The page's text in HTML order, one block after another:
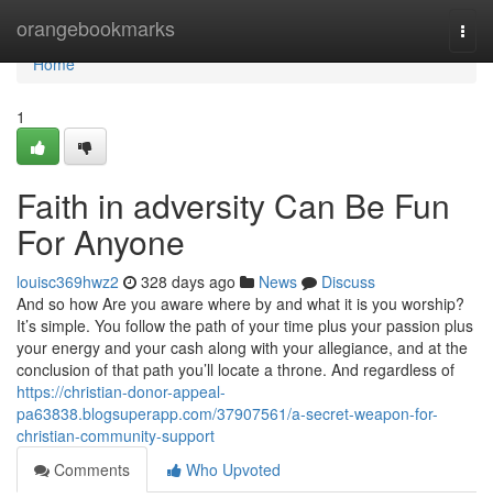
orangebookmarks
Home
Home
1
Faith in adversity Can Be Fun
For Anyone
louisc369hwz2 328 days ago News
Discuss
And so how Are you aware where by and what it is you worship?
It’s simple. You follow the path of your time plus your passion plus
your energy and your cash along with your allegiance, and at the
conclusion of that path you’ll locate a throne. And regardless of
https://christian-donor-appeal-
pa63838.blogsuperapp.com/37907561/a-secret-weapon-for-
christian-community-support
Comments
Who Upvoted